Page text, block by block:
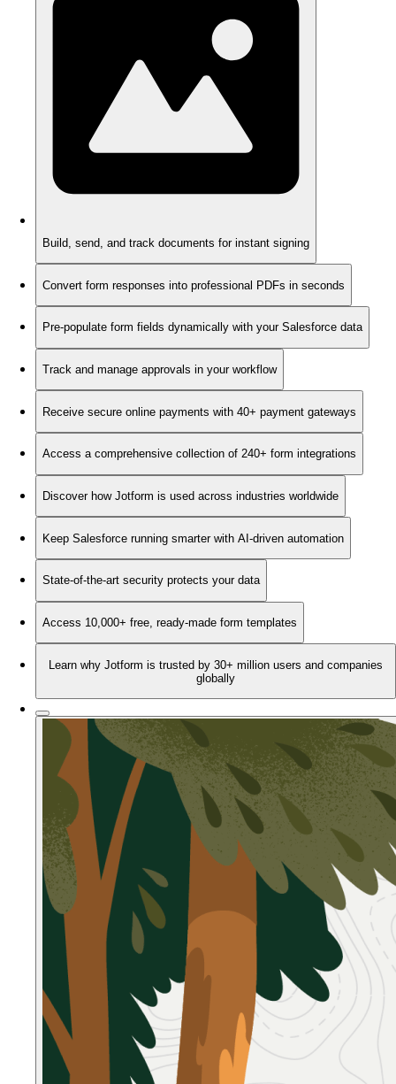
Build, send, and track documents for instant signing
Convert form responses into professional PDFs in seconds
Pre-populate form fields dynamically with your Salesforce data
Track and manage approvals in your workflow
Receive secure online payments with 40+ payment gateways
Access a comprehensive collection of 240+ form integrations
Discover how Jotform is used across industries worldwide
Keep Salesforce running smarter with AI-driven automation
State-of-the-art security protects your data
Access 10,000+ free, ready-made form templates
Learn why Jotform is trusted by 30+ million users and companies
globally